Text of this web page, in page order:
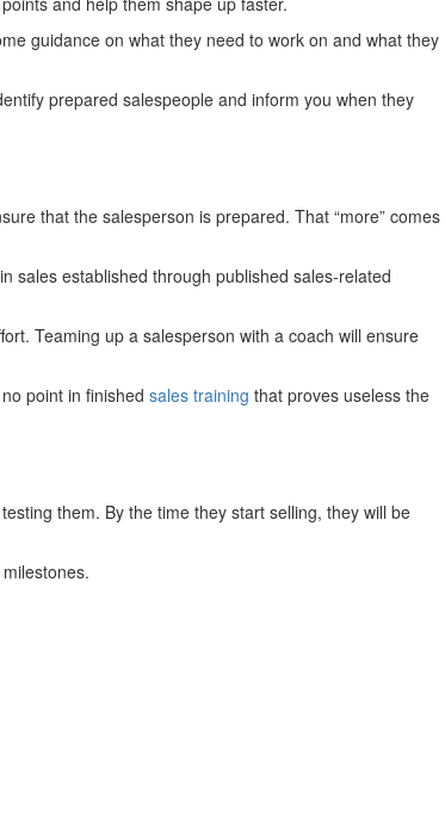
guidance on what they need to work on and what they
prepared salespeople and inform you when they
that the salesperson is prepared. That “more” comes
sales established through published sales-related
Teaming up a salesperson with a coach will ensure
point in finished sales training that proves useless the
them. By the time they start selling, they will be